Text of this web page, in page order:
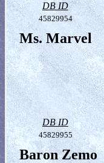
DB ID
45829954
Ms. Marvel
DB ID
45829955
Baron Zemo